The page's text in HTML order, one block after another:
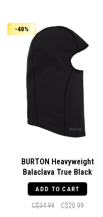
-40%
BURTON Heavyweight
Balaclava True Black
ADD TO CART
C$34.99 C$20.99